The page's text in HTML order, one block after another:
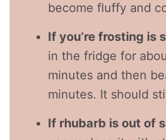
become fluffy and
If you’re frosting is
in the fridge for
minutes and then
minutes. It should
If rhubarb is out of